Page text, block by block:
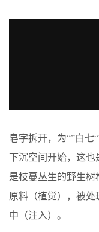
皂字拆开，为“”白
下沉空间开始，这也
是枝蔓丛生的野生
原料（植觉），被
中（注入）。